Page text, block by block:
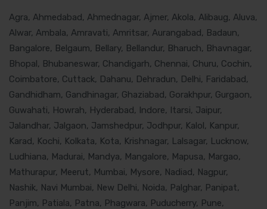
Agra, Ahmedabad, Ahmednagar, Ajmer, Akola, Alibaug, Aluva,
Alwar, Ambala, Amravati, Amritsar, Aurangabad, Badaun,
Bangalore, Belgaum, Bellary, Bellandur, Bharuch, Bhavnagar,
Bhopal, Bhubaneswar, Chandigarh, Chennai, Churu, Cochin,
Coimbatore, Cuttack, Dahanu, Dehradun, Delhi, Faridabad,
Gandhidham, Gandhinagar, Ghaziabad, Gorakhpur, Gurgaon,
Guwahati, Howrah, Hyderabad, Indore, Itarsi, Jaipur,
Jalandhar, Jalgaon, Jamshedpur, Jodhpur, Kalol, Kanpur,
Karad, Kochi, Kolkata, Kota, Krishnagar, Lalsagar, Lucknow,
Ludhiana, Madurai, Mandya, Mangalore, Mapusa, Margao,
Mathurapur, Meerut, Mumbai, Mysore, Nadiad, Nagpur,
Nashik, Navi Mumbai, New Delhi, Noida, Palghar, Panipat,
Panjim, Patiala, Patna, Phagwara, Puducherry, Pune,